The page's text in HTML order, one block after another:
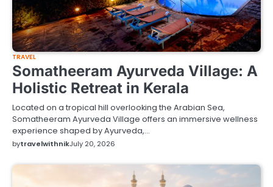
TRAVEL
Somatheeram Ayurveda Village: A
Holistic Retreat in Kerala
Located on a tropical hill overlooking the Arabian Sea,
Somatheeram Ayurveda Village offers an immersive wellness
experience shaped by Ayurveda,…
bytravelwithnikJuly 20, 2026